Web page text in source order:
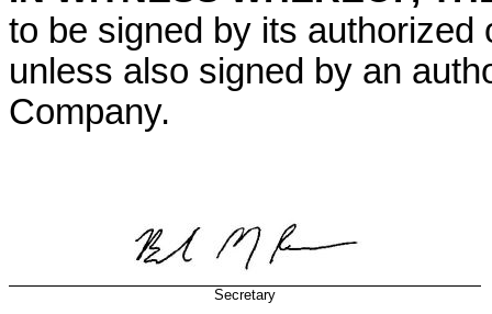
to be signed by its authorized
unless also signed by an
Company.
Secretary